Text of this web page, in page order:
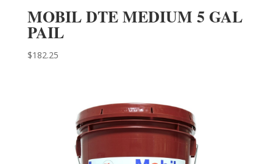
MOBIL DTE MEDIUM 5 GAL
PAIL
$182.25